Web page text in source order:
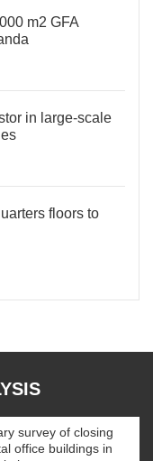
m2 GFA
in large-scale
floors to
survey of closing
office buildings in